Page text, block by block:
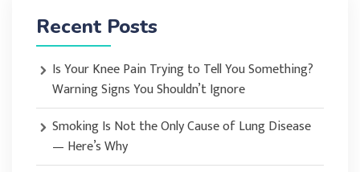
Recent Posts
Is Your Knee Pain Trying to Tell You Something?
Warning Signs You Shouldn’t Ignore
Smoking Is Not the Only Cause of Lung Disease
— Here’s Why